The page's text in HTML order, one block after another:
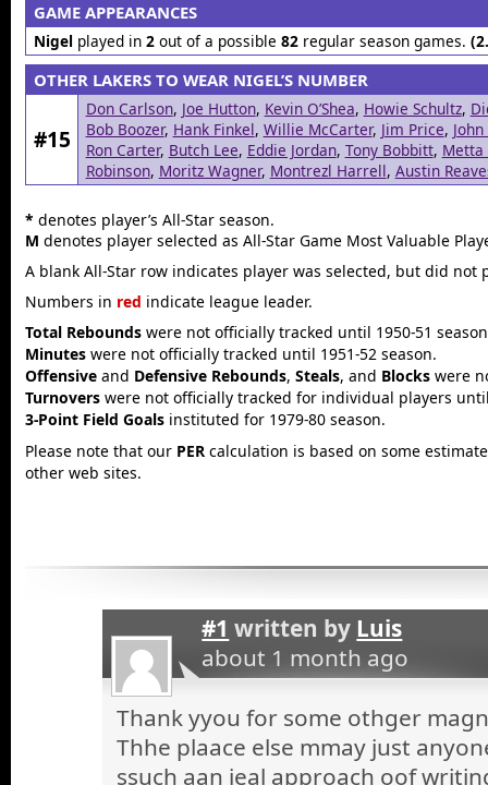
GAME APPEARANCES
Nigel played in 2out of a possible 82regular season games.
OTHER LAKERS TO WEAR NIGEL’S NUMBER
#15
Don Carlson, Joe Hutton, Kevin O’Shea, Howie Schultz,
Bob Boozer, Hank Finkel, Willie McCarter, Jim Price,
Ron Carter, Butch Lee, Eddie Jordan, Tony Bobbitt, Metta
Robinson, Moritz Wagner, Montrezl Harrell, Austin
* denotes player’s All-Star season.
M denotes player selected as All-Star Game Most Valuable
A blank All-Star row indicates player was selected, but did not
Numbers in red indicate league leader.
Total Rebounds were not officially tracked until 1950-51
Minutes were not officially tracked until 1951-52 season.
Offensive and Defensive Rebounds,Steals, and Blocks were
Turnovers were not officially tracked for individual players
3-Point Field Goals instituted for 1979-80 season.
Please note that our PER calculation is based on some
other web sites.
#1 written by Luis
about 1 month ago
Thank yyou for some othger
Thhe plaace else mmay just
ssuch aan ieal approach oof